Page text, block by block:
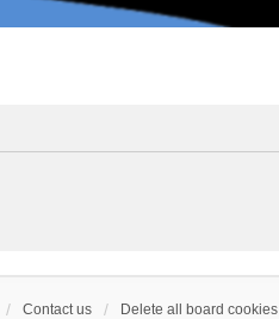
Contact us Delete all board cookies